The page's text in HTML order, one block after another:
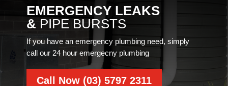
EMERGENCY LEAKS
& PIPE BURSTS
If you have an emergency plumbing need, simply
call our 24 hour emergecny plumbing
Call Now (03) 5797 2311